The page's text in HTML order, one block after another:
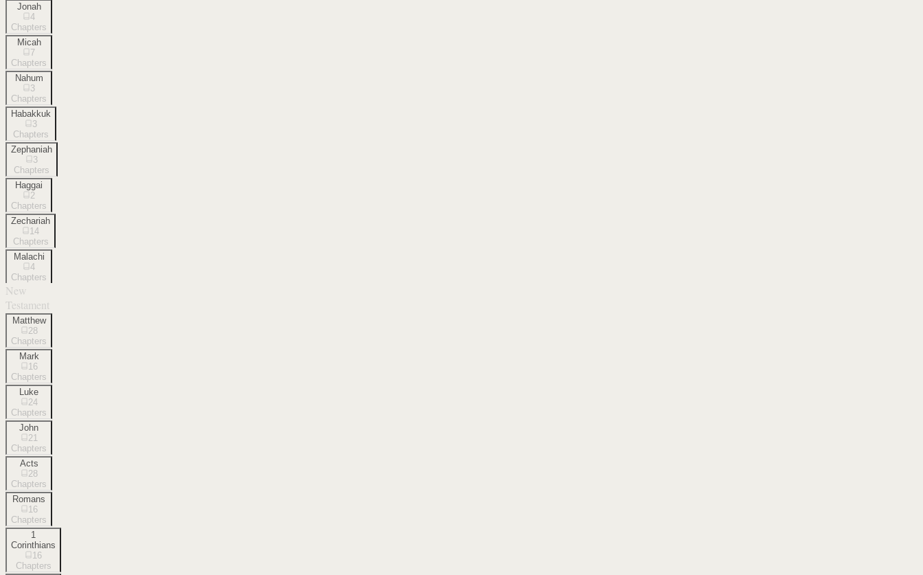
Jonah
4
Chapters
Micah
7
Chapters
Nahum
3
Chapters
Habakkuk
3
Chapters
Zephaniah
3
Chapters
Haggai
2
Chapters
Zechariah
14
Chapters
Malachi
4
Chapters
New
Testament
Matthew
28
Chapters
Mark
16
Chapters
Luke
24
Chapters
John
21
Chapters
Acts
28
Chapters
Romans
16
Chapters
1
Corinthians
16
Chapters